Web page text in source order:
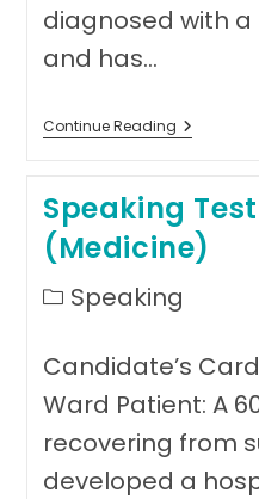
diagnosed with
and has…
Continue ReadingSpeaking
Test
Speaking
(Medicine)
Post
category:
Speaking
Candidate’s
Ward Patient: A
recovering from
developed a